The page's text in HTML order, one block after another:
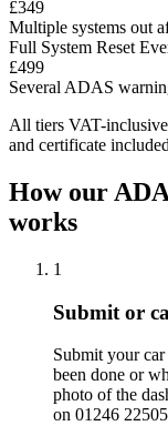
£349
Multiple systems out
Full System Reset
£499
Several ADAS
All tiers VAT-
and certificate
How our
works
1
Submit or
Submit your
been done or
photo of the
on 01246